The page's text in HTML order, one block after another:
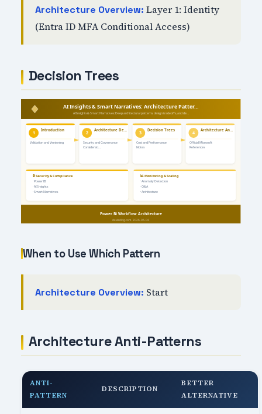
Architecture Overview: Layer 1: Identity
(Entra ID MFA Conditional Access)
Decision Trees
When to Use Which Pattern
Architecture Overview: Start
Architecture Anti-Patterns
ANTI-
PATTERN
DESCRIPTION
BETTER
ALTERNATIVE